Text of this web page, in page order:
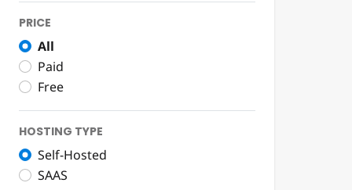
PRICE
All
Paid
Free
HOSTING TYPE
Self-Hosted
SAAS